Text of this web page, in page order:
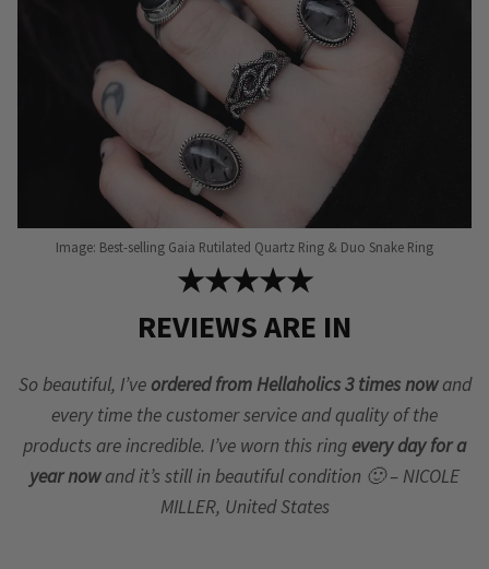
Image: Best-selling Gaia Rutilated Quartz Ring & Duo Snake Ring
★★★★★
REVIEWS ARE IN
So beautiful, I’ve ordered from Hellaholics 3 times nowand
every time the customer service and quality of the
products are incredible. I’ve worn this ring every day for a
year nowand it’s still in beautiful condition 🙂 – NICOLE
MILLER, United States